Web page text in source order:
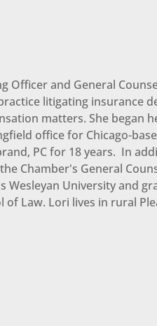
Officer and General
litigating insurance
matters. She began
office for Chicago-
PC for 18 years. In
Chamber's General
Wesleyan University and
Law. Lori lives in rural